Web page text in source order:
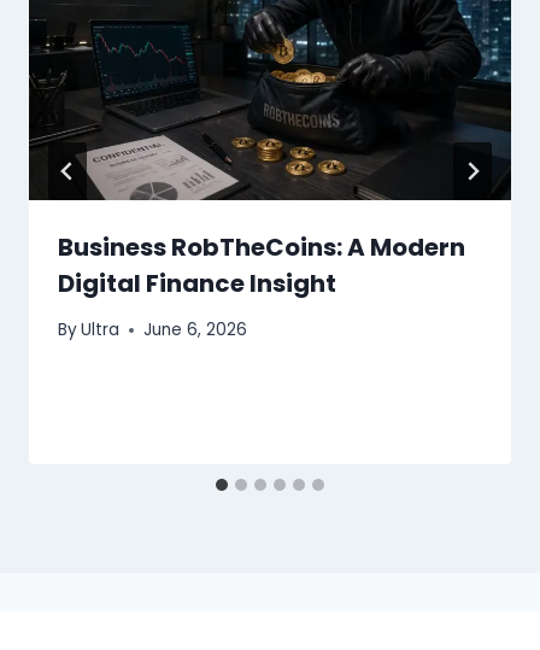
Business RobTheCoins: A Modern
Digital Finance Insight
ByUltra June 6, 2026